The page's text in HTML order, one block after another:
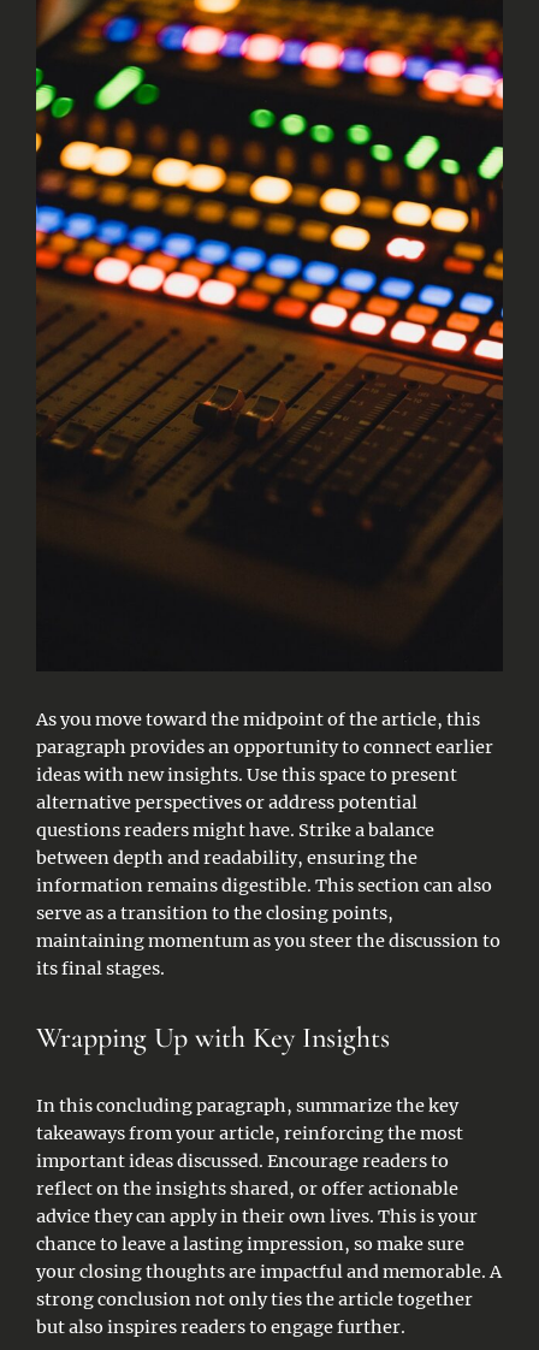
As you move toward the midpoint of the article, this
paragraph provides an opportunity to connect earlier
ideas with new insights. Use this space to present
alternative perspectives or address potential
questions readers might have. Strike a balance
between depth and readability, ensuring the
information remains digestible. This section can also
serve as a transition to the closing points,
maintaining momentum as you steer the discussion to
its final stages.
Wrapping Up with Key Insights
In this concluding paragraph, summarize the key
takeaways from your article, reinforcing the most
important ideas discussed. Encourage readers to
reflect on the insights shared, or offer actionable
advice they can apply in their own lives. This is your
chance to leave a lasting impression, so make sure
your closing thoughts are impactful and memorable. A
strong conclusion not only ties the article together
but also inspires readers to engage further.